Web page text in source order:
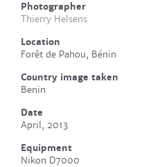
Photographer
Thierry Helsens
Location
Forêt de Pahou, Bénin
Country image taken
Benin
Date
April, 2013
Equipment
Nikon D7000